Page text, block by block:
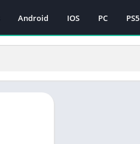
Android IOS PC PS5